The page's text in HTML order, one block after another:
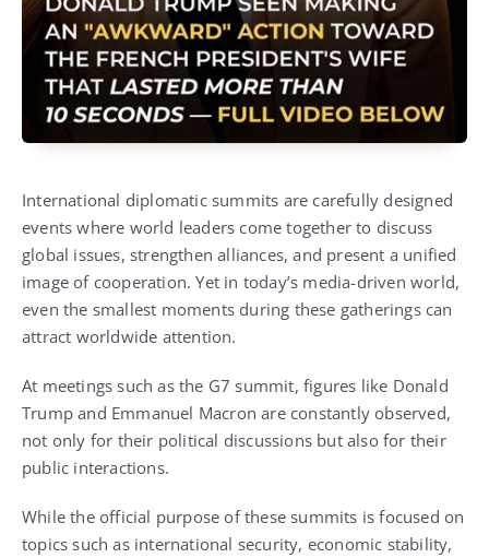
International diplomatic summits are carefully designed
events where world leaders come together to discuss
global issues, strengthen alliances, and present a unified
image of cooperation. Yet in today’s media-driven world,
even the smallest moments during these gatherings can
attract worldwide attention.
At meetings such as the G7 summit, figures like Donald
Trump and Emmanuel Macron are constantly observed,
not only for their political discussions but also for their
public interactions.
While the official purpose of these summits is focused on
topics such as international security, economic stability,